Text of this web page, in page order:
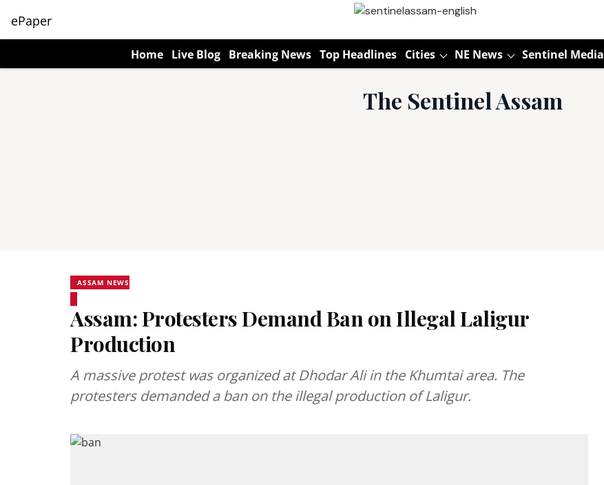
ePaper
Home Live Blog Breaking News Top Headlines Cities NE News Sentinel Media
The Sentinel Assam
ASSAM NEWS
Assam: Protesters Demand Ban on Illegal Laligur
Production
A massive protest was organized at Dhodar Ali in the Khumtai area. The
protesters demanded a ban on the illegal production of Laligur.